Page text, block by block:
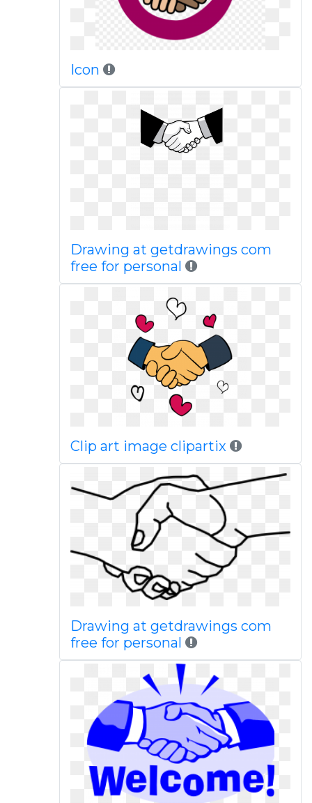
Icon
Drawing at getdrawings com
free for personal
Clip art image clipartix
Drawing at getdrawings com
free for personal